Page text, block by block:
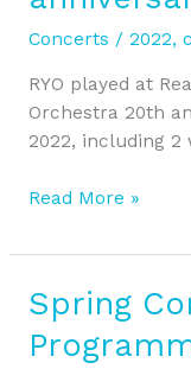
Concerts / 2022,
RYO played at
Orchestra 20th
2022, including 2
at
APO’s
anniversary
concerts
Read More »
Spring
Spring
Concert
’22